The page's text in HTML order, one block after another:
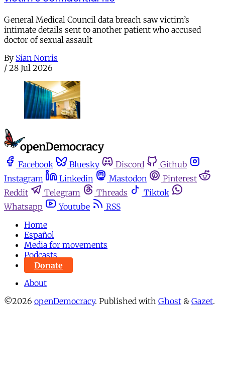
General Medical Council data breach saw victim’s
intimate details sent to another patient who accused
doctor of sexual assault
By Sian Norris
/ 28 Jul 2026
Facebook Bluesky Discord
Github
Instagram
Linkedin Mastodon
Pinterest
Reddit
Telegram Threads
Tiktok
Whatsapp
Youtube
RSS
Home
Español
Media for movements
Podcasts
Donate
About
©2026 openDemocracy. Published with Ghost & Gazet.